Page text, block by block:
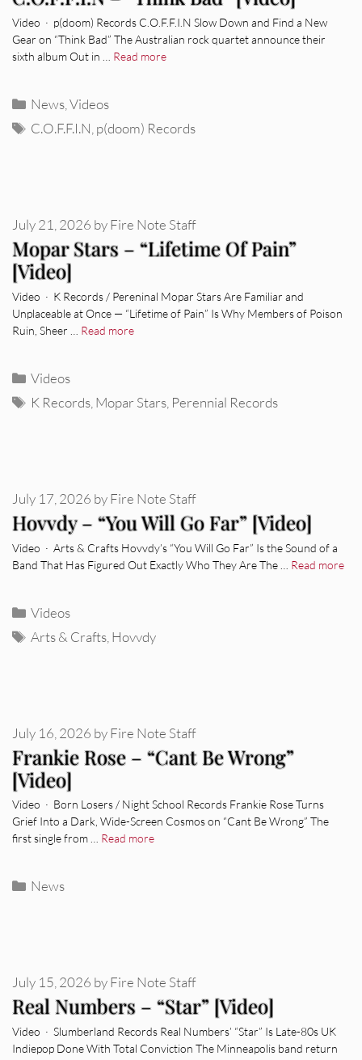
Video · p(doom) Records C.O.F.F.I.N Slow Down and Find a New
Gear on “Think Bad” The Australian rock quartet announce their
sixth album Out in … Read more
Categories
News ,Videos
Tags
C.O.F.F.I.N p(doom) Records
Mopar Stars – “Lifetime Of Pain”
[Video]
July 21, 2026 byFire Note Staff
Video · K Records / Pereninal Mopar Stars Are Familiar and
Unplaceable at Once — “Lifetime of Pain” Is Why Members of Poison
Ruin, Sheer … Read more
Categories
Videos
Tags
K Records Mopar Stars Perennial Records
Hovvdy – “You Will Go Far” [Video]
July 17, 2026 byFire Note Staff
Video · Arts & Crafts Hovvdy’s “You Will Go Far” Is the Sound of a
Band That Has Figured Out Exactly Who They Are The … Read more
Categories
Videos
Tags
Arts & Crafts Hovvdy
Frankie Rose – “Cant Be Wrong”
[Video]
July 16, 2026 byFire Note Staff
Video · Born Losers / Night School Records Frankie Rose Turns
Grief Into a Dark, Wide-Screen Cosmos on “Cant Be Wrong” The
first single from … Read more
Categories
News
Real Numbers – “Star” [Video]
July 15, 2026 byFire Note Staff
Video · Slumberland Records Real Numbers’ “Star” Is Late-80s UK
Indiepop Done With Total Conviction The Minneapolis band return